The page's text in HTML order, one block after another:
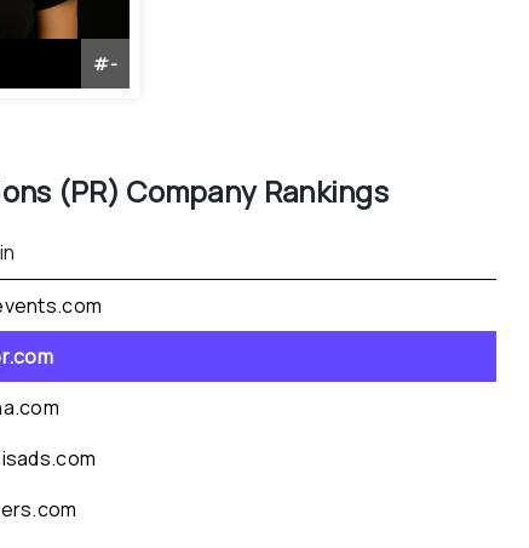
#-
(PR) Company Rankings